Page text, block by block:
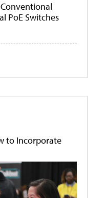
PoE Switches
to Incorporate